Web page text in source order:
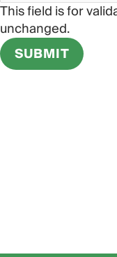
This field is for
unchanged.